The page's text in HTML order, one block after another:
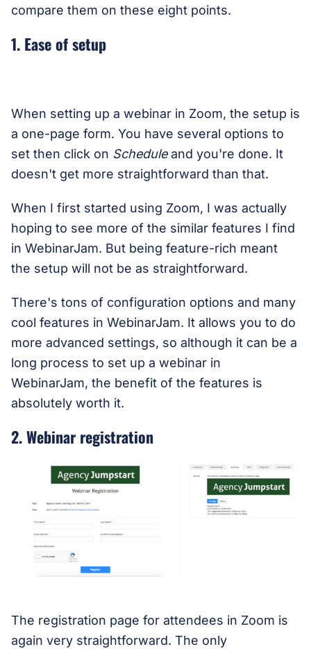
compare them on these eight points.
1. Ease of setup
When setting up a webinar in Zoom, the setup is
a one-page form. You have several options to
set then click on Scheduleand you're done. It
doesn't get more straightforward than that.
When I first started using Zoom, I was actually
hoping to see more of the similar features I find
in WebinarJam. But being feature-rich meant
the setup will not be as straightforward.
There's tons of configuration options and many
cool features in WebinarJam. It allows you to do
more advanced settings, so although it can be a
long process to set up a webinar in
WebinarJam, the benefit of the features is
absolutely worth it.
2. Webinar registration
The registration page for attendees in Zoom is
again very straightforward. The only